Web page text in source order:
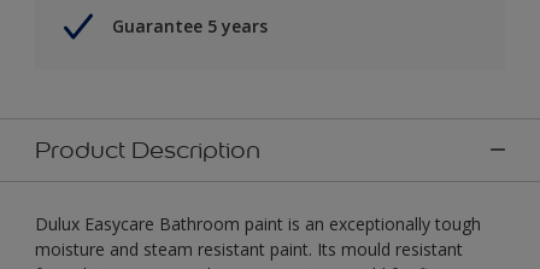
Guarantee 5 years
Product Description
Dulux Easycare Bathroom paint is an exceptionally tough
moisture and steam resistant paint. Its mould resistant